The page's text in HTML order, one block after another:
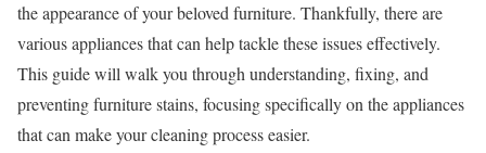
the appearance of your beloved furniture. Thankfully, there are
various appliances that can help tackle these issues effectively.
This guide will walk you through understanding, fixing, and
preventing furniture stains, focusing specifically on the appliances
that can make your cleaning process easier.